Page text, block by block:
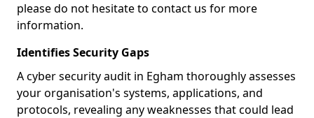
please do not hesitate to contact us for more
information.
Identifies Security Gaps
A cyber security audit in Egham thoroughly assesses
your organisation's systems, applications, and
protocols, revealing any weaknesses that could lead